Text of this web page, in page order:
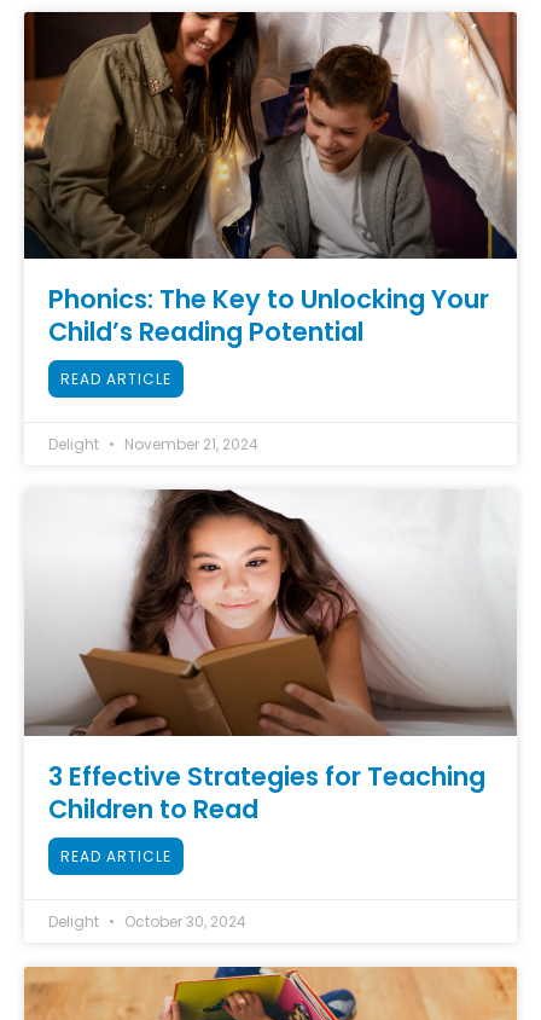
Phonics: The Key to Unlocking Your
Child’s Reading Potential
READ ARTICLE
Delight November 21, 2024
3 Effective Strategies for Teaching
Children to Read
READ ARTICLE
Delight October 30, 2024